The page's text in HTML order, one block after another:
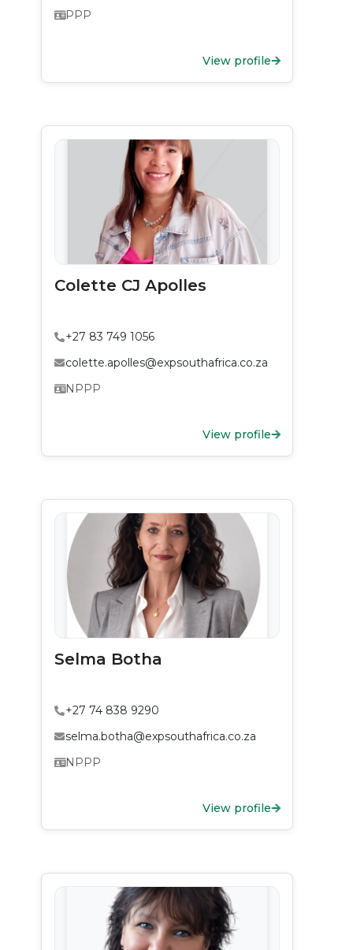
PPP
View profile
Colette CJ Apolles
+27 83 749 1056
colette.apolles@expsouthafrica.co.za
NPPP
View profile
Selma Botha
+27 74 838 9290
selma.botha@expsouthafrica.co.za
NPPP
View profile